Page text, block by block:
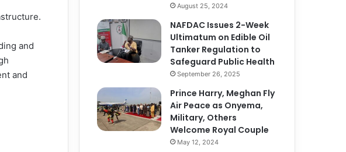
and
and
August 25, 2024
NAFDAC Issues 2-Week
Ultimatum on Edible Oil
Tanker Regulation to
Safeguard Public Health
September 26, 2025
Prince Harry, Meghan Fly
Air Peace as Onyema,
Military, Others
Welcome Royal Couple
May 12, 2024